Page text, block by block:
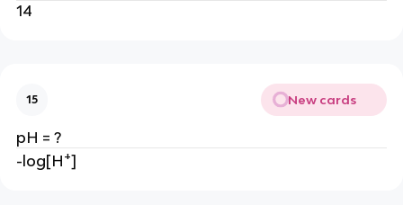
14
15 New cards
pH = ?
-log[H+]